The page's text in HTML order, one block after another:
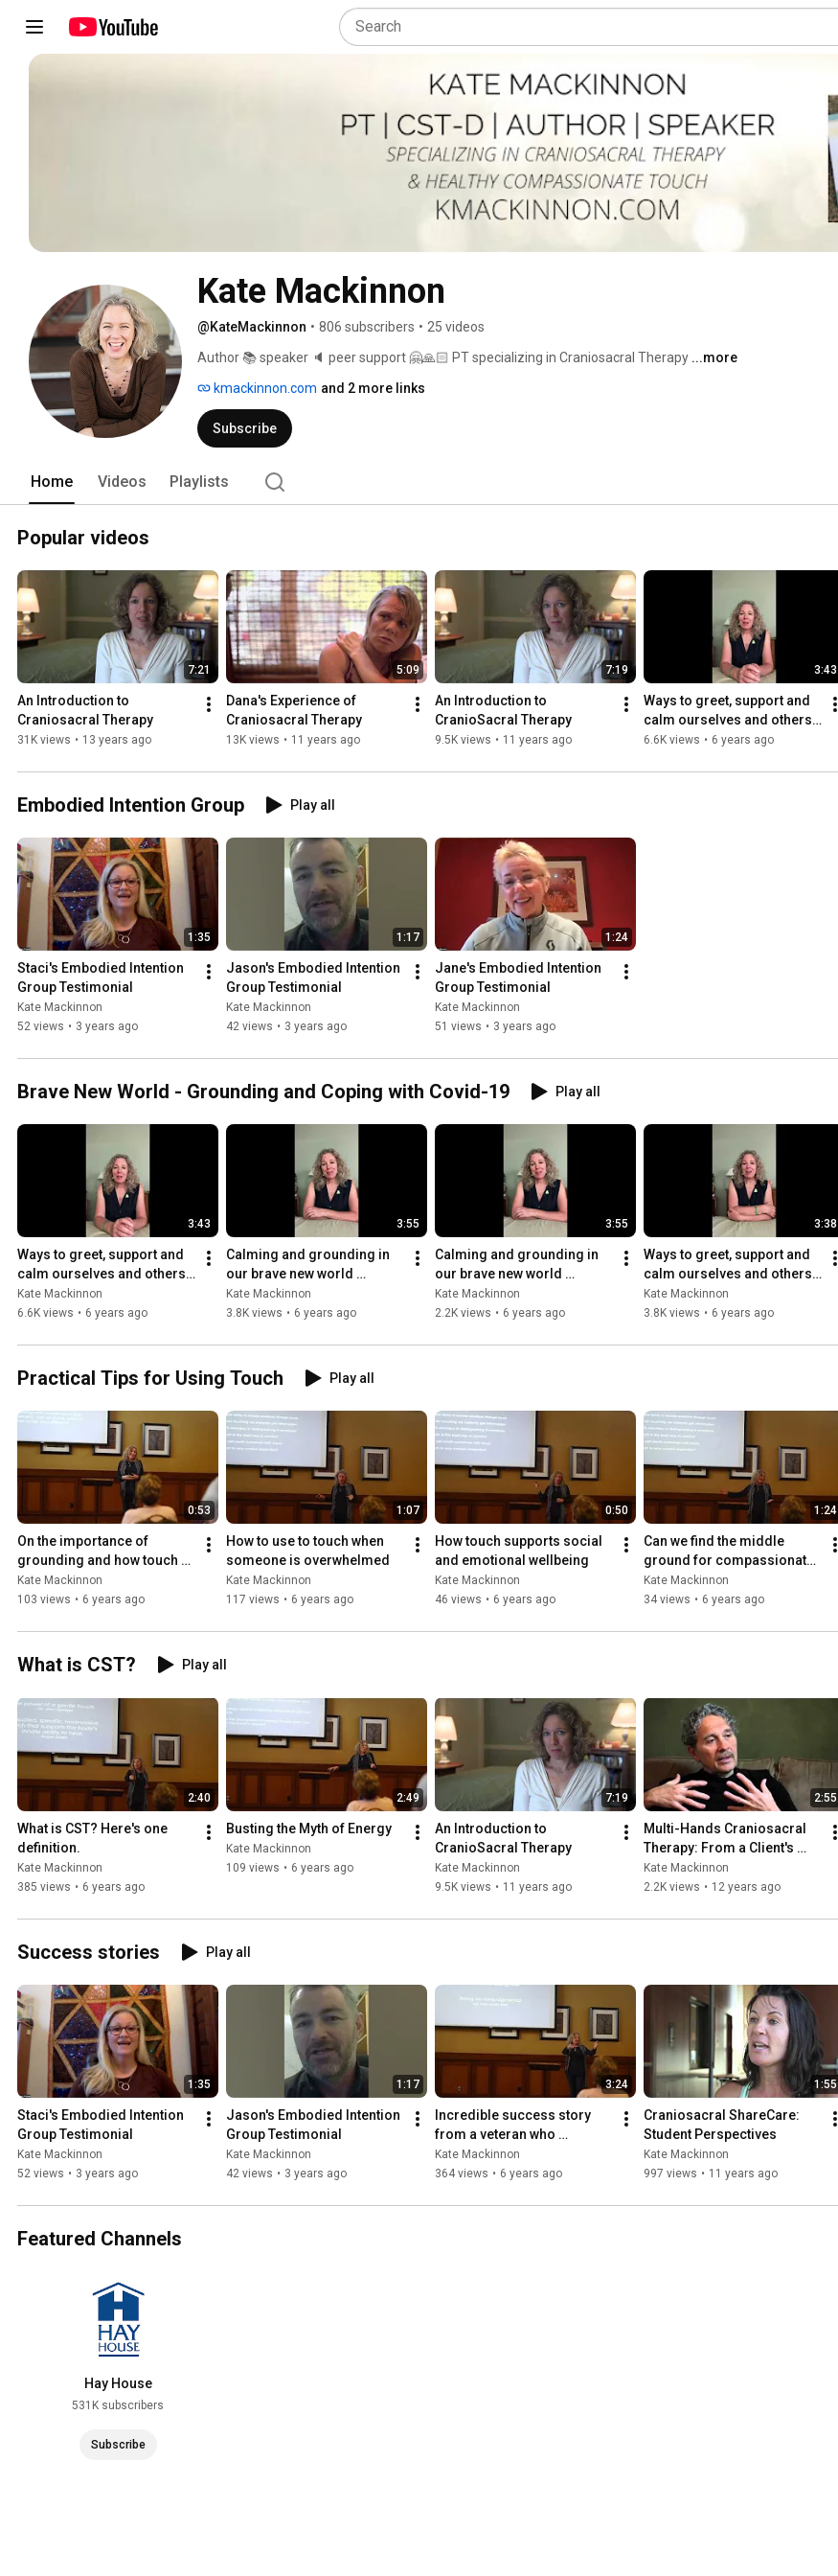
Kate Mackinnon
@KateMackinnon • 806 subscribers • 25 videos
Author 📚 speaker 🔈 peer support 🤗🙏🏻 PT specializing in Craniosacral Therapy ...more
kmackinnon.com and 2 more links
Subscribe
Home Videos Playlists
Popular videos
7:21
An Introduction to
Craniosacral Therapy
31K views • 13 years ago
5:09
Dana's Experience of
Craniosacral Therapy
13K views • 11 years ago
7:19
An Introduction to
CranioSacral Therapy
9.5K views • 11 years ago
3:43
Ways to greet, support and
calm ourselves and others
in our brave new world
6.6K views • 6 years ago
Embodied Intention Group Play all
1:35
Staci's Embodied Intention
Group Testimonial
Kate Mackinnon
52 views • 3 years ago
1:17
Jason's Embodied Intention
Group Testimonial
Kate Mackinnon
42 views • 3 years ago
1:24
Jane's Embodied Intention
Group Testimonial
Kate Mackinnon
51 views • 3 years ago
Brave New World - Grounding and Coping with Covid-19 Play all
3:43
Ways to greet, support and
calm ourselves and others
in our brave new world
(Grades 4&5)
Kate Mackinnon
6.6K views • 6 years ago
3:55
Calming and grounding in
our brave new world
(Grades 4&5)
Kate Mackinnon
3.8K views • 6 years ago
3:55
Calming and grounding in
our brave new world
(Children K-3rd grade)
Kate Mackinnon
2.2K views • 6 years ago
3:38
Ways to greet, support and
calm ourselves and others
in our brave new world
(Children K-3rd Grade)
Kate Mackinnon
3.8K views • 6 years ago
Practical Tips for Using Touch Play all
0:53
On the importance of
grounding and how touch
helps
Kate Mackinnon
103 views • 6 years ago
1:07
How to use to touch when
someone is overwhelmed
Kate Mackinnon
117 views • 6 years ago
0:50
How touch supports social
and emotional wellbeing
Kate Mackinnon
46 views • 6 years ago
1:24
Can we find the middle
ground for compassionate
healthy touch?
Kate Mackinnon
34 views • 6 years ago
What is CST? Play all
2:40
What is CST? Here's one
definition.
Kate Mackinnon
385 views • 6 years ago
2:49
Busting the Myth of Energy
Kate Mackinnon
109 views • 6 years ago
7:19
An Introduction to
CranioSacral Therapy
Kate Mackinnon
9.5K views • 11 years ago
2:55
Multi-Hands Craniosacral
Therapy: From a Client's
Perspective
Kate Mackinnon
2.2K views • 12 years ago
Success stories Play all
1:35
Staci's Embodied Intention
Group Testimonial
Kate Mackinnon
52 views • 3 years ago
1:17
Jason's Embodied Intention
Group Testimonial
Kate Mackinnon
42 views • 3 years ago
3:24
Incredible success story
from a veteran who
received CranioSacral
Therapy
Kate Mackinnon
364 views • 6 years ago
1:55
Craniosacral ShareCare:
Student Perspectives
Kate Mackinnon
997 views • 11 years ago
Featured Channels
Hay House
531K subscribers
Subscribe